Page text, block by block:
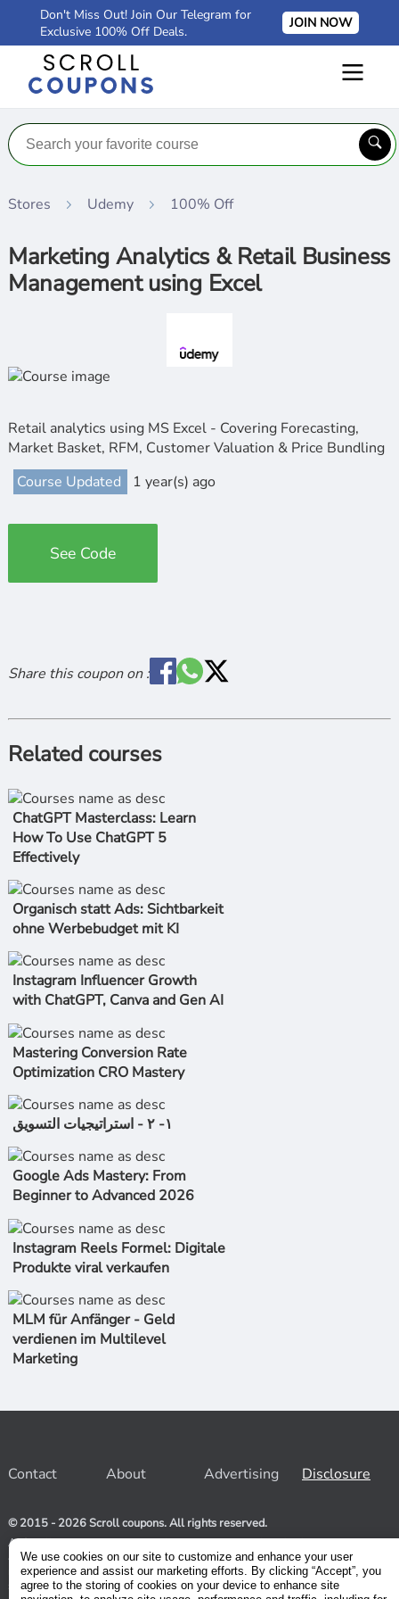
Don't Miss Out! Join Our Telegram for
Exclusive 100% Off Deals.
JOIN NOW
Stores Udemy 100% Off
Marketing Analytics & Retail Business
Management using Excel
Retail analytics using MS Excel - Covering Forecasting,
Market Basket, RFM, Customer Valuation & Price Bundling
Course Updated
1 year(s) ago
See Code
Share this coupon on :
Related courses
ChatGPT Masterclass: Learn
How To Use ChatGPT 5
Effectively
Organisch statt Ads: Sichtbarkeit
ohne Werbebudget mit KI
Instagram Influencer Growth
with ChatGPT, Canva and Gen AI
Mastering Conversion Rate
Optimization CRO Mastery
١- ٢ - استراتیجیات التسویق
Google Ads Mastery: From
Beginner to Advanced 2026
Instagram Reels Formel: Digitale
Produkte viral verkaufen
MLM für Anfänger - Geld
verdienen im Multilevel
Marketing
Contact About Advertising Disclosure
© 2015 - 2026 Scroll coupons. All rights reserved.
At Scroll coupons, we strive to be your one-stop-shop for free
and 100% off Udemy coupons and other Stores. Our team
relentlessly scours the internet for valid coupons to help you
save money. As coupons have a limited lifespan, we suggest
We use cookies on our site to customize and enhance your user
experience and assist our marketing efforts. By clicking “Accept”, you
agree to the storing of cookies on your device to enhance site